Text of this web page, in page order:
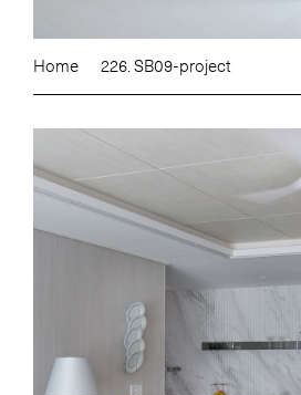
Home 226. SB09-project